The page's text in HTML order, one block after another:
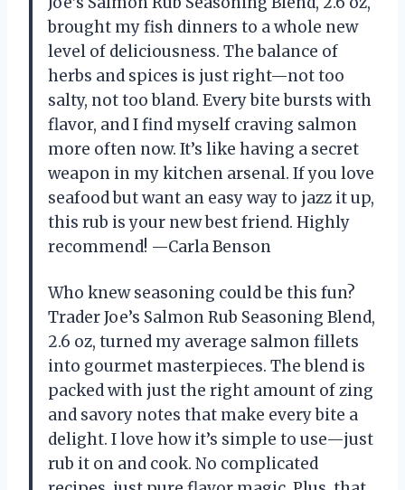
brought my fish dinners to a whole new
level of deliciousness. The balance of
herbs and spices is just right—not too
salty, not too bland. Every bite bursts with
flavor, and I find myself craving salmon
more often now. It’s like having a secret
weapon in my kitchen arsenal. If you love
seafood but want an easy way to jazz it up,
this rub is your new best friend. Highly
recommend! —Carla Benson
Who knew seasoning could be this fun?
Trader Joe’s Salmon Rub Seasoning Blend,
2.6 oz, turned my average salmon fillets
into gourmet masterpieces. The blend is
packed with just the right amount of zing
and savory notes that make every bite a
delight. I love how it’s simple to use—just
rub it on and cook. No complicated